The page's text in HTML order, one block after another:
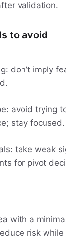
validation.
to avoid
don’t imply
avoid trying
stay focused.
take weak
for pivot
with a
risk while